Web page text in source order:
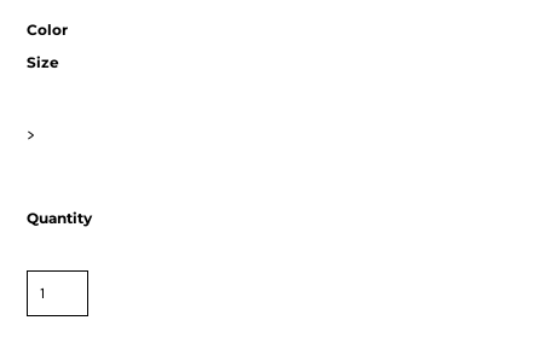
Color
Size
>
Quantity